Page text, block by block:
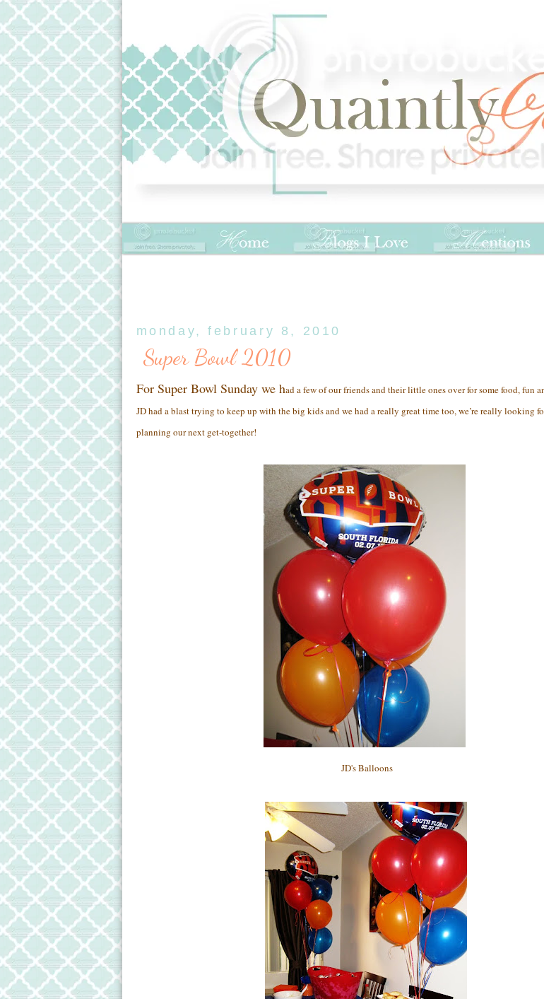
monday, february 8, 2010
Super Bowl 2010
For Super Bowl Sunday we had a few of our friends and their little ones over for some food, fun
JD had a blast trying to keep up with the big kids and we had a really great time too, we’re really looking
planning our next get-together!
JD's Balloons